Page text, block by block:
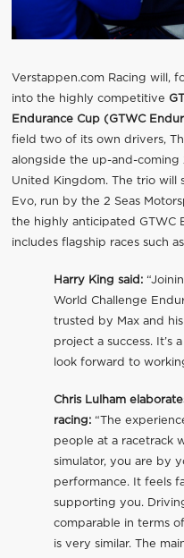
Verstappen.com Racing will,
into the highly competitive
Endurance Cup (GTWC
field two of its own drivers,
alongside the up-and-
United Kingdom. The trio will
Evo, run by the 2 Seas
the highly anticipated GTWC
includes flagship races such
Harry King said:
World Challenge
trusted by Max and
project a success. It’s
look forward to
Chris Lulham
racing:“The
people at a racetrack
simulator, you are by
performance. It feels
supporting you.
comparable in terms
is very similar. The